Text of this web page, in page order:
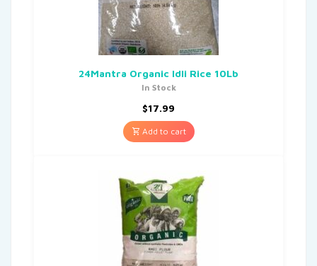
24Mantra Organic Idli Rice 10Lb
In Stock
$17.99
Add to cart